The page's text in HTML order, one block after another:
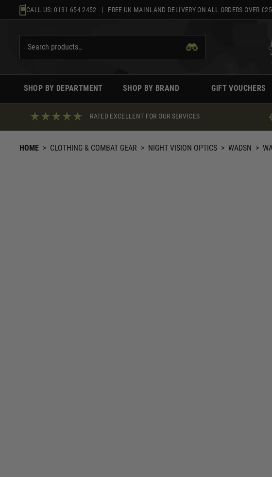
to
CALL US: 0131 654 2452 | FREE UK MAINLAND DELIVERY ON ALL ORDERS OVER
SHOP BY DEPARTMENT SHOP BY BRAND GIFT VOUCHERS
RATED EXCELLENT FOR OUR SERVICES
HOME > CLOTHING & COMBAT GEAR > NIGHT VISION OPTICS > WADSN >